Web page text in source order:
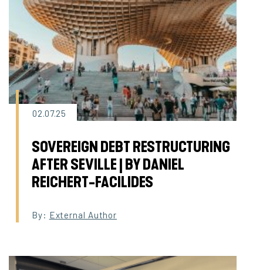
02.07.25
SOVEREIGN DEBT RESTRUCTURING
AFTER SEVILLE | BY DANIEL
REICHERT-FACILIDES
By: External Author